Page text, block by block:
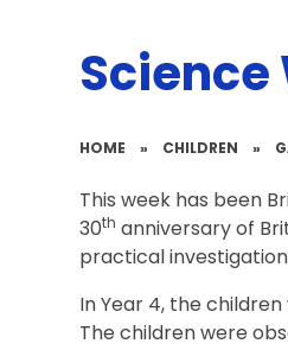
Science
HOME » CHILDREN »
This week has been
30th anniversary of
practical
In Year 4, the
The children were